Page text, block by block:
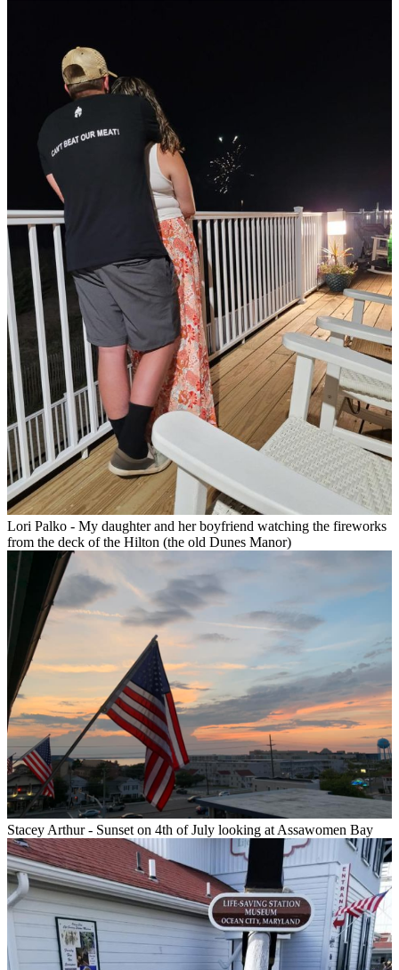
Lori Palko - My daughter and her boyfriend watching the fireworks
from the deck of the Hilton (the old Dunes Manor)
Stacey Arthur - Sunset on 4th of July looking at Assawomen Bay